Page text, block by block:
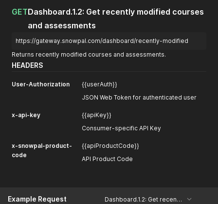
GETDashboard.1.2: Get recently modified courses
and assessments
https://gateway.snowpal.com/dashboard/recently-modified
Returns recently modified courses and assessments.
HEADERS
User-Authorization
{{userAuth}}
JSON Web Token for authenticated user
x-api-key
{{apiKey}}
Consumer-specific API Key
x-snowpal-product-
code
{{apiProductCode}}
API Product Code
Example Request Dashboard.1.2: Get recently modified courses and assessments